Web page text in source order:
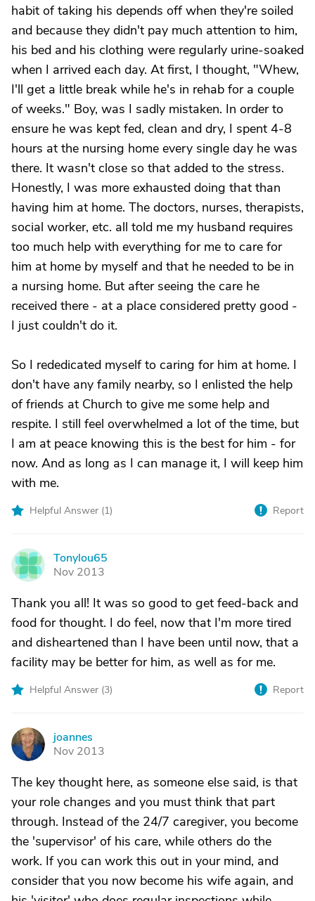
habit of taking his depends off when they're soiled
and because they didn't pay much attention to him,
his bed and his clothing were regularly urine-soaked
when I arrived each day. At first, I thought, "Whew,
I'll get a little break while he's in rehab for a couple
of weeks." Boy, was I sadly mistaken. In order to
ensure he was kept fed, clean and dry, I spent 4-8
hours at the nursing home every single day he was
there. It wasn't close so that added to the stress.
Honestly, I was more exhausted doing that than
having him at home. The doctors, nurses, therapists,
social worker, etc. all told me my husband requires
too much help with everything for me to care for
him at home by myself and that he needed to be in
a nursing home. But after seeing the care he
received there - at a place considered pretty good -
I just couldn't do it.
So I rededicated myself to caring for him at home. I
don't have any family nearby, so I enlisted the help
of friends at Church to give me some help and
respite. I still feel overwhelmed a lot of the time, but
I am at peace knowing this is the best for him - for
now. And as long as I can manage it, I will keep him
with me.
Helpful Answer (1) Report
T
Tonylou65
Nov 2013
Thank you all! It was so good to get feed-back and
food for thought. I do feel, now that I'm more tired
and disheartened than I have been until now, that a
facility may be better for him, as well as for me.
Helpful Answer (3) Report
J
joannes
Nov 2013
The key thought here, as someone else said, is that
your role changes and you must think that part
through. Instead of the 24/7 caregiver, you become
the 'supervisor' of his care, while others do the
work. If you can work this out in your mind, and
consider that you now become his wife again, and